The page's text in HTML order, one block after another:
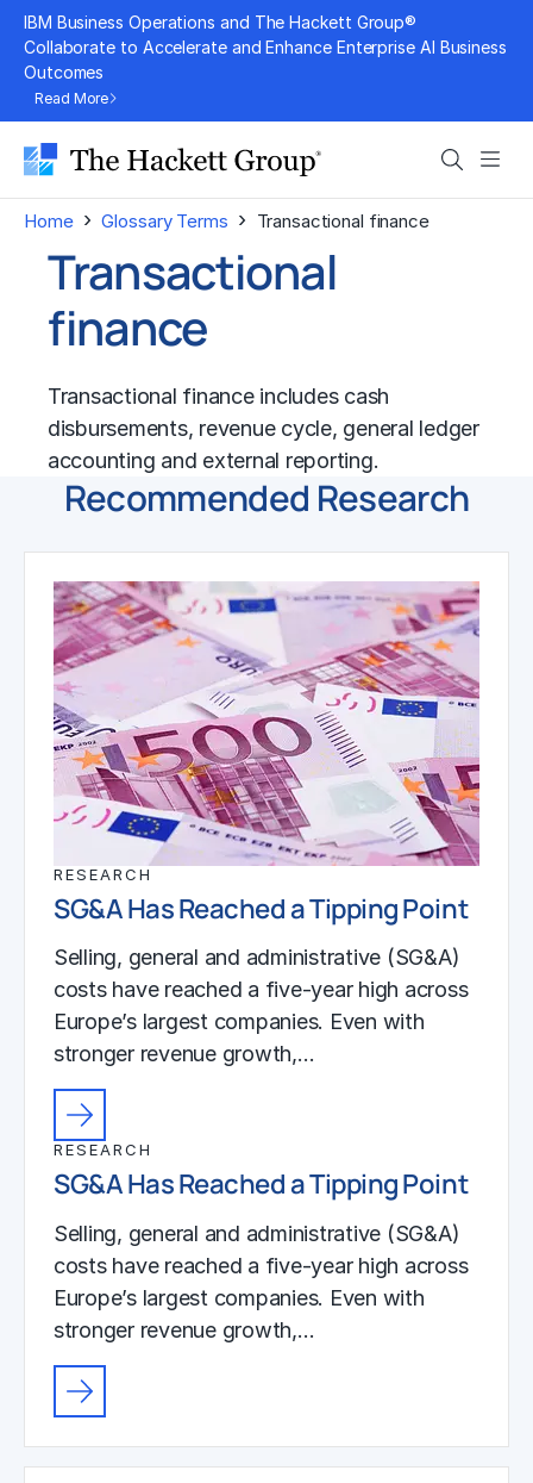
Skip
content
IBM Business Operations and The Hackett Group®
Collaborate to Accelerate and Enhance Enterprise AI Business
Outcomes
Read More
Search
Home › Glossary Terms › Transactional finance
Transactional
finance
Transactional finance includes cash
disbursements, revenue cycle, general ledger
accounting and external reporting.
Recommended Research
RESEARCH
SG&A Has Reached a Tipping Point
Selling, general and administrative (SG&A)
costs have reached a five-year high across
Europe’s largest companies. Even with
stronger revenue growth,…
RESEARCH
SG&A Has Reached a Tipping Point
Selling, general and administrative (SG&A)
costs have reached a five-year high across
Europe’s largest companies. Even with
stronger revenue growth,…